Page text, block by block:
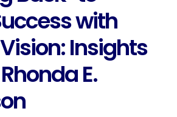
with
Insights
E.